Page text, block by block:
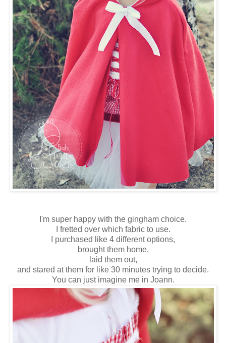
I'm super happy with the gingham choice.
I fretted over which fabric to use.
I purchased like 4 different options,
brought them home,
laid them out,
and stared at them for like 30 minutes trying to decide.
You can just imagine me in Joann.